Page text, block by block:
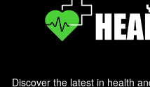
Discover the latest in health